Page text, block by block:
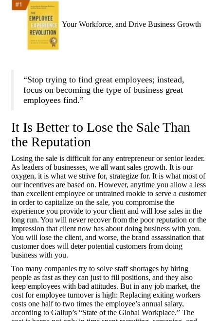
Your Workforce, and Drive Business Growth
“Stop trying to find great employees; instead,
focus on becoming the type of business great
employees find.”
It Is Better to Lose the Sale Than
the Reputation
Losing the sale is difficult for any entrepreneur or senior leader.
As leaders of businesses, we all want sales growth. It is our
oxygen, it is what we strive for, strategize for. It is what most of
our incentives are based on. However, anytime you allow a less
than excellent employee or untrained rookie to serve a customer
in order to capitalize on the sale, you compromise the
experience you provide to your client and will lose sales in the
long run. You will never recover from the poor reputation or the
impression that client now has about doing business with you.
You will lose the client, and worse, the brand assassination that
customer does will deter potential customers from doing
business with you.
Too many companies try to solve staff shortages by hiring
people as fast as they can just to fill positions, and they also
keep employees with bad attitudes. But in any job market, the
cost for employee turnover is high: Replacing exiting workers
costs one half to two times the employee’s annual salary,
according to Gallup’s “State of the Global Workplace.” The